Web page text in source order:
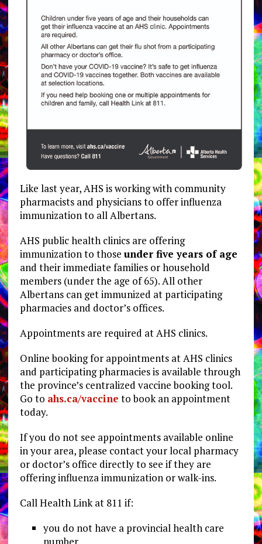
Like last year, AHS is working with community
pharmacists and physicians to offer influenza
immunization to all Albertans.
AHS public health clinics are offering
immunization to those under five years of age
and their immediate families or household
members (under the age of 65). All other
Albertans can get immunized at participating
pharmacies and doctor’s offices.
Appointments are required at AHS clinics.
Online booking for appointments at AHS clinics
and participating pharmacies is available through
the province’s centralized vaccine booking tool.
Go to ahs.ca/vaccine to book an appointment
today.
If you do not see appointments available online
in your area, please contact your local pharmacy
or doctor’s office directly to see if they are
offering influenza immunization or walk-ins.
Call Health Link at 811 if:
you do not have a provincial health care